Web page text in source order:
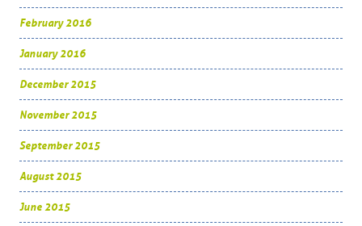
February 2016
January 2016
December 2015
November 2015
September 2015
August 2015
June 2015